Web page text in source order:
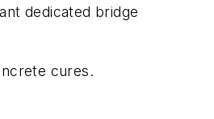
dedicated bridge
cures.